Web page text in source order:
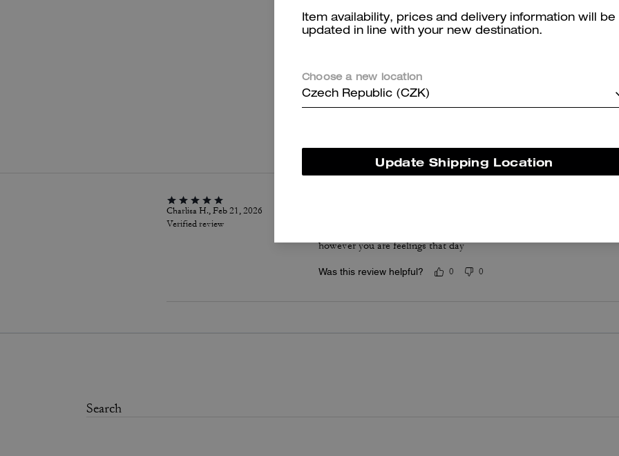
Charlisa H., Feb 21, 2026
Verified review
Love coach clothes this sweater didn’t disappoint very comedians
however you are feelings that day
Was this review helpful? 0 0
Item availability, prices and delivery information will be
updated in line with your new destination.
Choose a new location
Czech Republic (CZK)
Update Shipping Location